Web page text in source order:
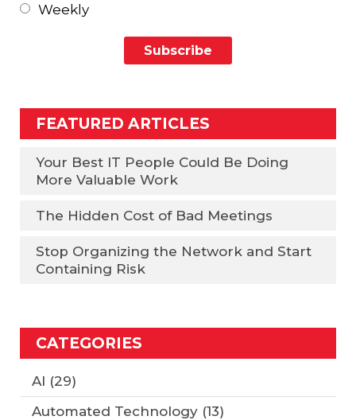
Weekly
FEATURED ARTICLES
Your Best IT People Could Be Doing
More Valuable Work
The Hidden Cost of Bad Meetings
Stop Organizing the Network and Start
Containing Risk
CATEGORIES
AI (29)
Automated Technology (13)